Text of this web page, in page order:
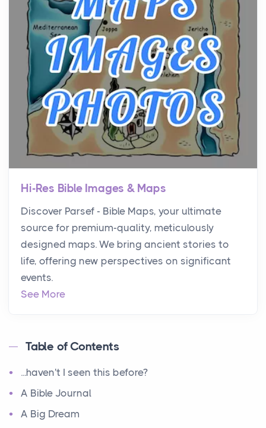
Hi-Res Bible Images & Maps
Discover Parsef - Bible Maps, your ultimate
source for premium-quality, meticulously
designed maps. We bring ancient stories to
life, offering new perspectives on significant
events.
See More
Table of Contents
...haven't I seen this before?
A Bible Journal
A Big Dream